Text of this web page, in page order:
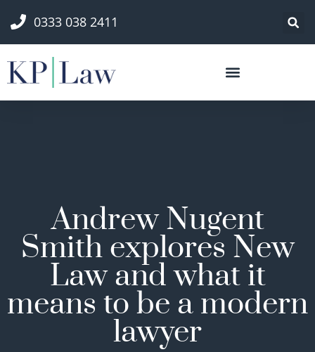
0333 038 2411
Andrew Nugent
Smith explores New
Law and what it
means to be a modern
lawyer